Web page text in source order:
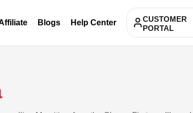
Blogs Help Center
CUSTOMER
PORTAL